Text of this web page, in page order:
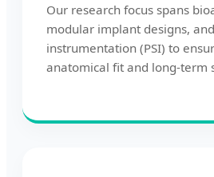
Our research focus spans
modular implant designs,
instrumentation (PSI) to
anatomical fit and long-term